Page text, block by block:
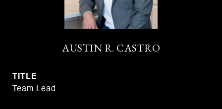
AUSTIN R. CASTRO
TITLE
Team Lead